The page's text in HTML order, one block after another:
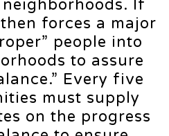
If
forces a major
people into
to assure
Every five
must supply
on the progress